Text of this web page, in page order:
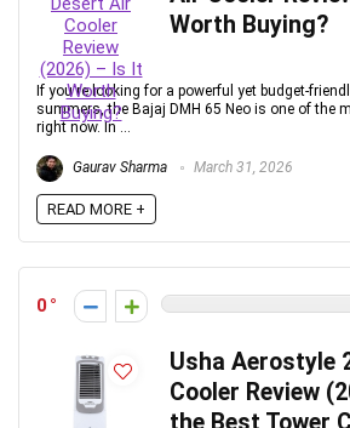
Worth Buying?
If you're looking for a powerful yet budget-
summers, the Bajaj DMH 65 Neo is one of the
right now. In ...
Gaurav Sharma March 31, 2026
READ MORE +
0
Usha Aerostyle
Cooler Review